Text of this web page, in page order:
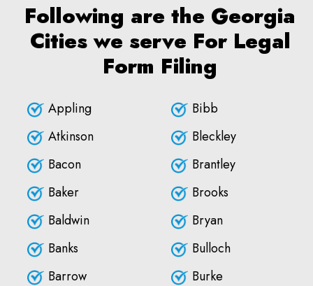
Following are the Georgia
Cities we serve For Legal
Form Filing
Appling
Atkinson
Bacon
Baker
Baldwin
Banks
Barrow
Bibb
Bleckley
Brantley
Brooks
Bryan
Bulloch
Burke